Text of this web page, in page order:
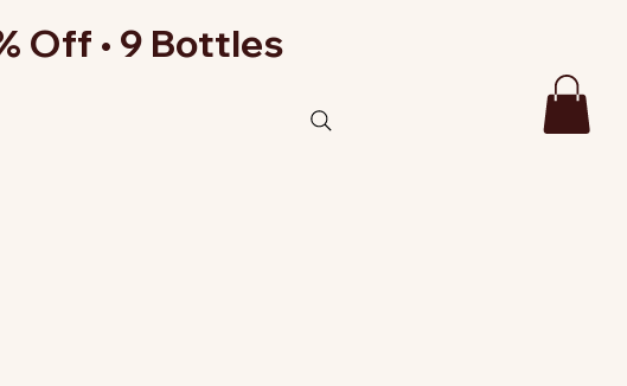
Off • 9 Bottles